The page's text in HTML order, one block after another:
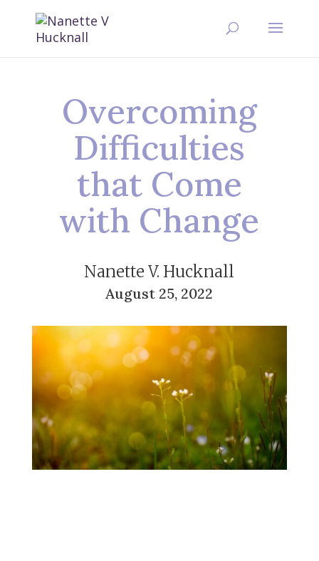
Overcoming
Difficulties
that Come
with Change
Nanette V. Hucknall
August 25, 2022